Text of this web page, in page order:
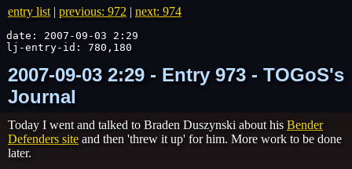
entry list | previous: 972 | next: 974
date: 2007-09-03 2:29
lj-entry-id: 780,180
2007-09-03 2:29 - Entry 973 - TOGoS's
Journal
Today I went and talked to Braden Duszynski about his Bender
Defenders site and then 'threw it up' for him. More work to be done
later.